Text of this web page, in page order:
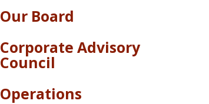
Our Board
Corporate Advisory
Council
Operations